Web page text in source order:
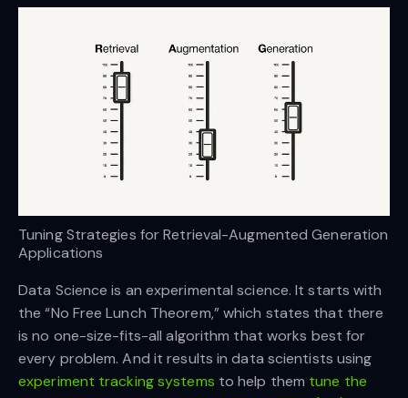
Tuning Strategies for Retrieval-Augmented Generation
Applications
Data Science is an experimental science. It starts with
the “No Free Lunch Theorem,” which states that there
is no one-size-fits-all algorithm that works best for
every problem. And it results in data scientists using
experiment tracking systems to help them tune the